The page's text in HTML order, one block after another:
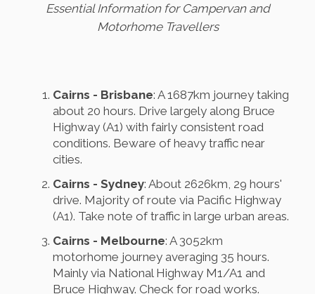
Essential Information for Campervan and
Motorhome Travellers
Cairns - Brisbane: A 1687km journey taking
about 20 hours. Drive largely along Bruce
Highway (A1) with fairly consistent road
conditions. Beware of heavy traffic near
cities.
Cairns - Sydney: About 2626km, 29 hours'
drive. Majority of route via Pacific Highway
(A1). Take note of traffic in large urban areas.
Cairns - Melbourne: A 3052km
motorhome journey averaging 35 hours.
Mainly via National Highway M1/A1 and
Bruce Highway. Check for road works.